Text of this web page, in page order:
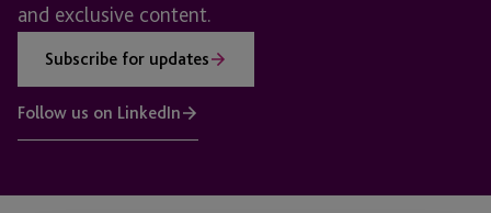
and exclusive content.
Subscribe for updates
Follow us on LinkedIn